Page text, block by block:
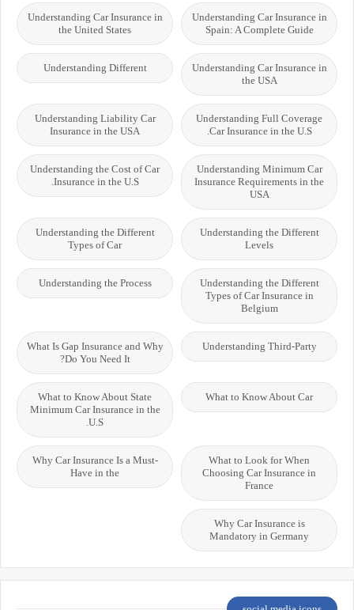
Understanding Car Insurance in
Spain: A Complete Guide
Understanding Car Insurance in
the United States
Understanding Car Insurance in
the USA
Understanding Different
Understanding Full Coverage
Car Insurance in the U.S.
Understanding Liability Car
Insurance in the USA
Understanding Minimum Car
Insurance Requirements in the
USA
Understanding the Cost of Car
Insurance in the U.S.
Understanding the Different
Levels
Understanding the Different
Types of Car
Understanding the Different
Types of Car Insurance in
Belgium
Understanding the Process
Understanding Third-Party
What Is Gap Insurance and Why
Do You Need It?
What to Know About Car
What to Know About State
Minimum Car Insurance in the
U.S.
What to Look for When
Choosing Car Insurance in
France
Why Car Insurance Is a Must-
Have in the
Why Car Insurance is
Mandatory in Germany